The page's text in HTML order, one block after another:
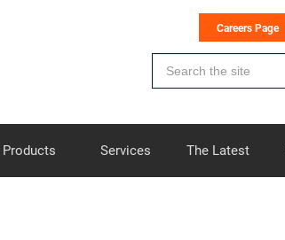
Services The Latest
Careers Page